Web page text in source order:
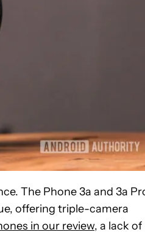
The Phone 3a and 3a
offering triple-camera
in our review, a lack of